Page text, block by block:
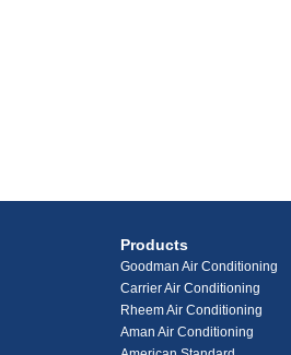
Products
Goodman Air Conditioning
Carrier Air Conditioning
Rheem Air Conditioning
Aman Air Conditioning